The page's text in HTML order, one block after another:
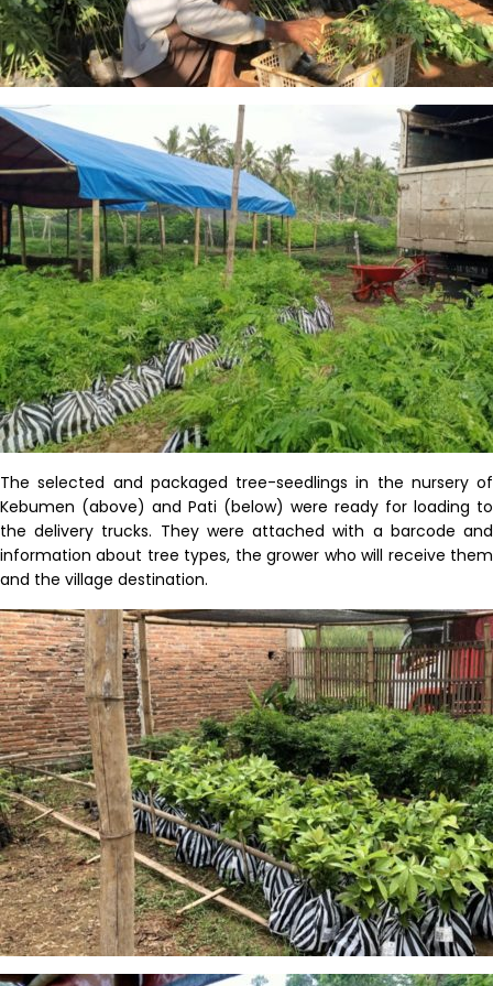
The selected and packaged tree-seedlingsin the nursery of
Kebumen (above) and Pati (below) were ready for loading to
thedelivery trucks. They were attached with a barcode and
information about tree types, the grower who will receive them
and the village destination.